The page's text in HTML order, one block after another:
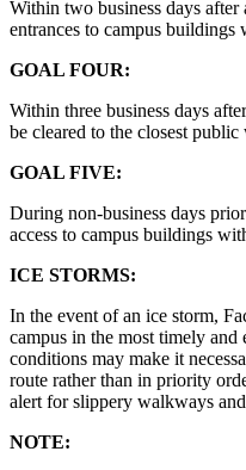
Within two business days after
entrances to campus buildings
GOAL FOUR:
Within three business days
be cleared to the closest public
GOAL FIVE:
During non-business days
access to campus buildings
ICE STORMS:
In the event of an ice storm,
campus in the most timely
conditions may make it
route rather than in priority
alert for slippery walkways
NOTE: